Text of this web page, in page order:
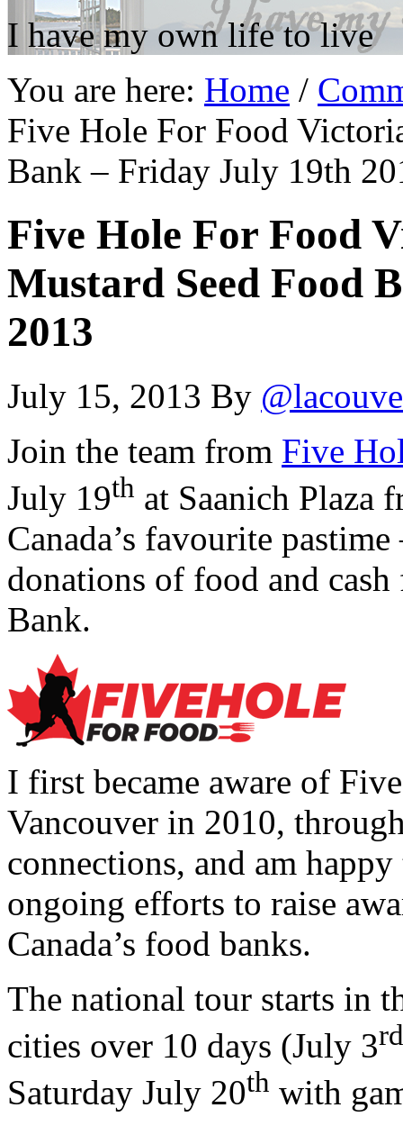
I have my own life to live
You are here: Home /
Five Hole For Food
Bank – Friday July 19th
Five Hole For Food
Mustard Seed Food
2013
July 15, 2013 By
Join the team from Five
July 19th at Saanich Plaza
Canada’s favourite
donations of food and
Bank.
I first became aware of
Vancouver in 2010,
connections, and am
ongoing efforts to raise
Canada’s food banks.
The national tour starts in
cities over 10 days (July 3rd
Saturday July 20th with